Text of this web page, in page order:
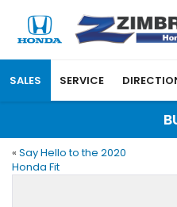
SALES SERVICE
« Say Hello to the 2020
Honda Fit